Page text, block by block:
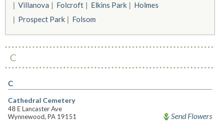
Villanova
Folcroft Elkins Park
Holmes
Prospect Park
Folsom
C
C
Cathedral Cemetery
48 E Lancaster Ave
Wynnewood, PA 19151
Send Flowers